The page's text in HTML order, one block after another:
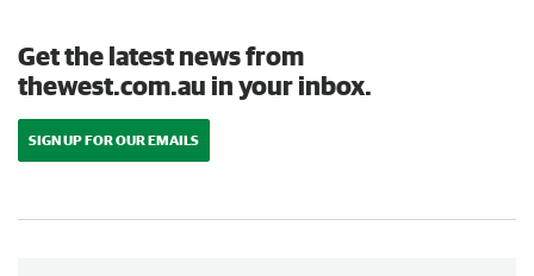
Get the latest news from
thewest.com.au in your inbox.
SIGN UP FOR OUR EMAILS